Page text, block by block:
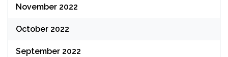
November 2022
October 2022
September 2022